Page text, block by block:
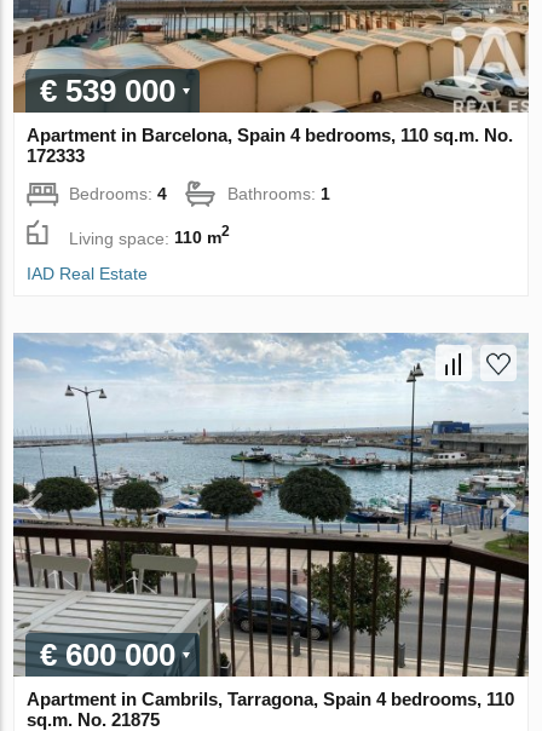
€ 539 000
Apartment in Barcelona, Spain 4 bedrooms, 110 sq.m. No.
172333
Bedrooms:4 Bathrooms: 1
Living space:110 m2
IAD Real Estate
€ 600 000
Apartment in Cambrils, Tarragona, Spain 4 bedrooms, 110
sq.m. No. 21875